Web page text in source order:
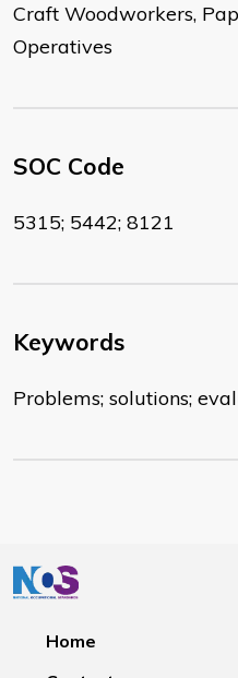
Craft Woodworkers,
Operatives
SOC Code
5315; 5442; 8121
Keywords
Problems; solutions;
Home